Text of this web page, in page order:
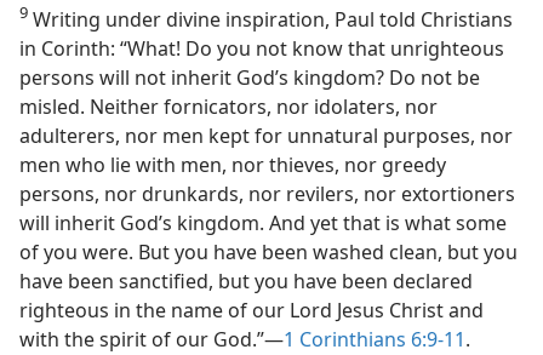
9 Writing under divine inspiration, Paul told Christians
in Corinth: “What! Do you not know that unrighteous
persons will not inherit God’s kingdom? Do not be
misled. Neither fornicators, nor idolaters, nor
adulterers, nor men kept for unnatural purposes, nor
men who lie with men, nor thieves, nor greedy
persons, nor drunkards, nor revilers, nor extortioners
will inherit God’s kingdom. And yet that is what some
of you were. But you have been washed clean, but you
have been sanctified, but you have been declared
righteous in the name of our Lord Jesus Christ and
with the spirit of our God.”—1 Corinthians 6:9-11.